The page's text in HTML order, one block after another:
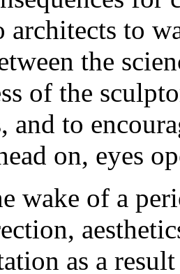
architects to
the
of the
and to
on, eyes
wake of a
as a